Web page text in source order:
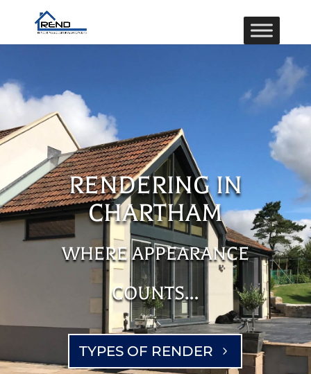
RENDERING IN
CHARTHAM
WHERE APPEARANCE
COUNTS…
TYPES OF RENDER